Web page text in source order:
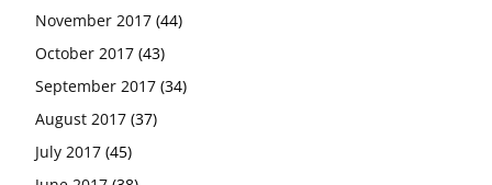
November 2017 (44)
October 2017 (43)
September 2017 (34)
August 2017 (37)
July 2017 (45)